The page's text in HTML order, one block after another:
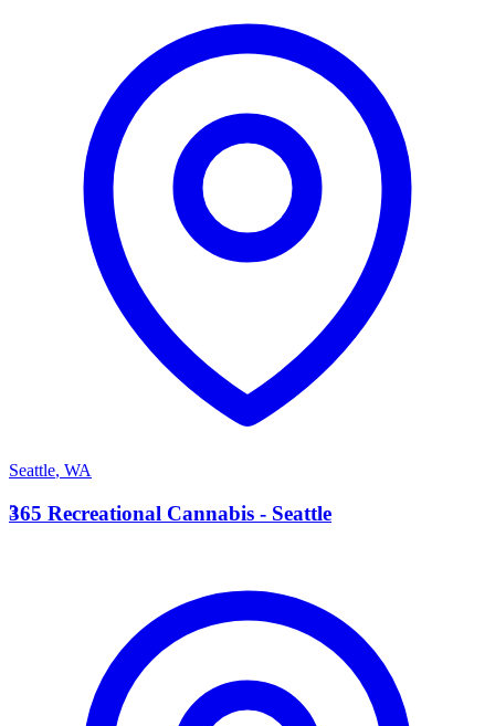
Seattle, WA
3
365 Recreational Cannabis - Seattle